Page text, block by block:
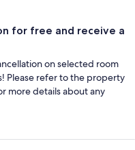
for free and receive a
on selected room
Please refer to the property
more details about any